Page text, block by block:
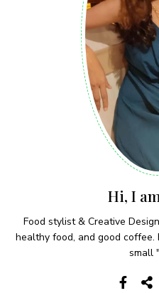
Hi, I
Food stylist & Creative
healthy food, and good
small